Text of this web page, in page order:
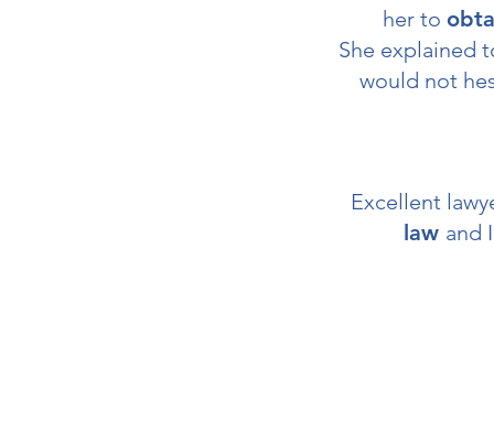
her to
She explained
would not
Excellent
law and